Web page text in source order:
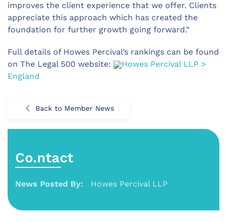
improves the client experience that we offer. Clients
appreciate this approach which has created the
foundation for further growth going forward.”
Full details of Howes Percival’s rankings can be found
on The Legal 500 website:
Howes Percival LLP >
England
Back to Member News
Co.ntact
News Posted By: Howes Percival LLP